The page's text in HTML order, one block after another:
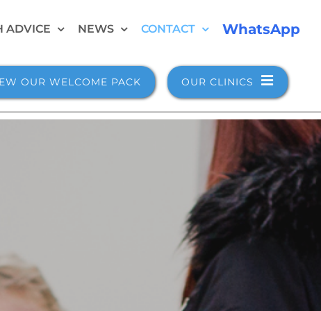
ADVICE NEWS CONTACT WhatsApp
OUR CLINICS
OUR WELCOME PACK